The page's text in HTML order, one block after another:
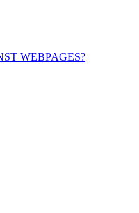
WEBPAGES?